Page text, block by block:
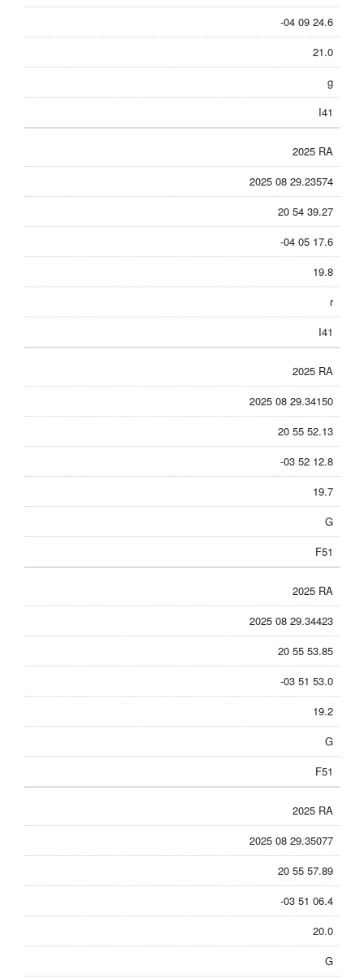
-04 09 24.6
21.0
g
I41
2025 RA
2025 08 29.23574
20 54 39.27
-04 05 17.6
19.8
r
I41
2025 RA
2025 08 29.34150
20 55 52.13
-03 52 12.8
19.7
G
F51
2025 RA
2025 08 29.34423
20 55 53.85
-03 51 53.0
19.2
G
F51
2025 RA
2025 08 29.35077
20 55 57.89
-03 51 06.4
20.0
G